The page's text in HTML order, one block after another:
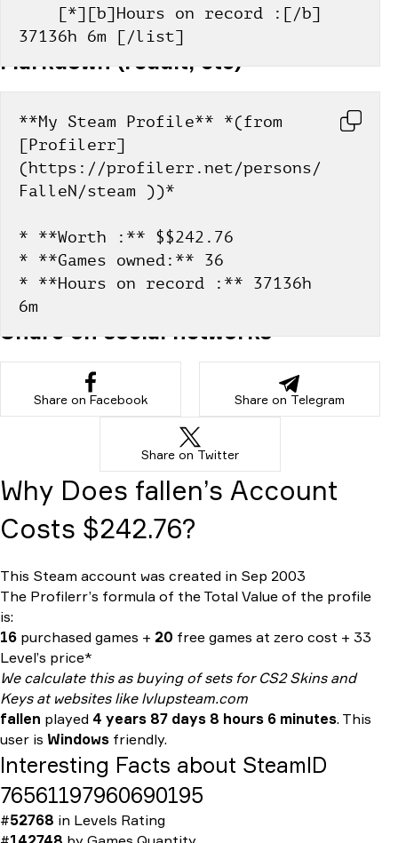
37136h 6m [/list]
Markdown (reddit, etc)
**My Steam Profile** *(from
[Profilerr]
(https://profilerr.net/persons/
FalleN/steam ))*
* **Worth :** $$242.76
* **Games owned:** 36
* **Hours on record :** 37136h
6m
Share on social networks
Share on Facebook Share on Telegram
Share on Twitter
Why Does fallen’s Account
Costs $242.76?
This Steam account was created in Sep 2003
The Profilerr’s formula of the Total Value of the profile
is:
16 purchased games + 20 free games at zero cost + 33
Level’s price*
We calculate this as buying of sets for CS2 Skins and
Keys at websites like lvlupsteam.com
fallen played 4 years 87 days 8 hours 6 minutes. This
user is Windows friendly.
Interesting Facts about SteamID
76561197960690195
#52768 in Levels Rating